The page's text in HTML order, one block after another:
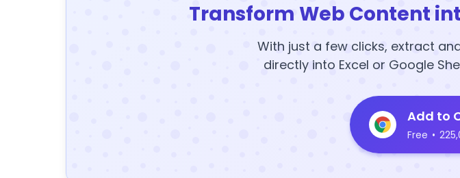
Transform Web Content
With just a few clicks, extract
directly into Excel or Google
Add to
Free •